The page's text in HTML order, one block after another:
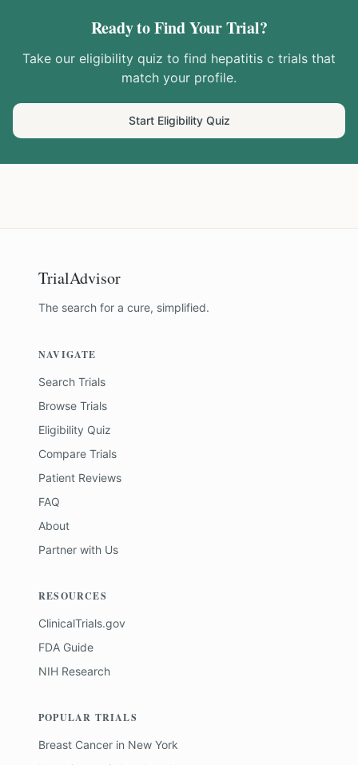
Ready to Find Your Trial?
Take our eligibility quiz to find hepatitis c trials that
match your profile.
Start Eligibility Quiz
TrialAdvisor
The search for a cure, simplified.
NAVIGATE
Search Trials
Browse Trials
Eligibility Quiz
Compare Trials
Patient Reviews
FAQ
About
Partner with Us
RESOURCES
ClinicalTrials.gov
FDA Guide
NIH Research
POPULAR TRIALS
Breast Cancer in New York